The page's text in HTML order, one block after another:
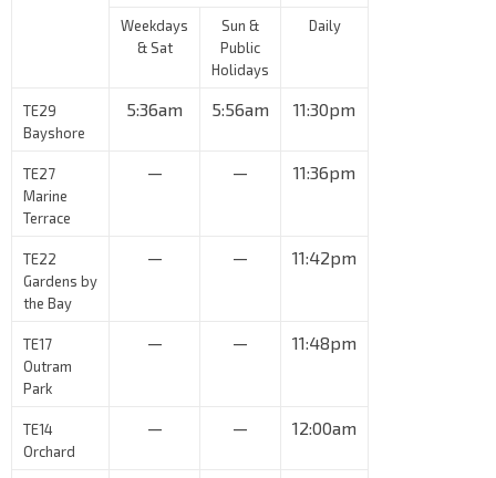
Weekdays
& Sat
Sun &
Public
Holidays
Daily
TE29
Bayshore
5:36am 5:56am 11:30pm
TE27
Marine
Terrace
— — 11:36pm
TE22
Gardens by
the Bay
— — 11:42pm
TE17
Outram
Park
— — 11:48pm
TE14
Orchard
— — 12:00am